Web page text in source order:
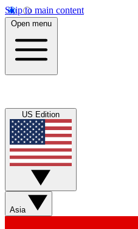
Skip to main content
Open menu
US Edition
Asia